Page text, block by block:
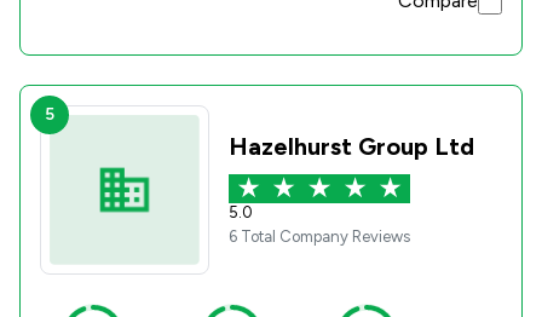
5
Hazelhurst Group Ltd
5.0
6 Total Company Reviews